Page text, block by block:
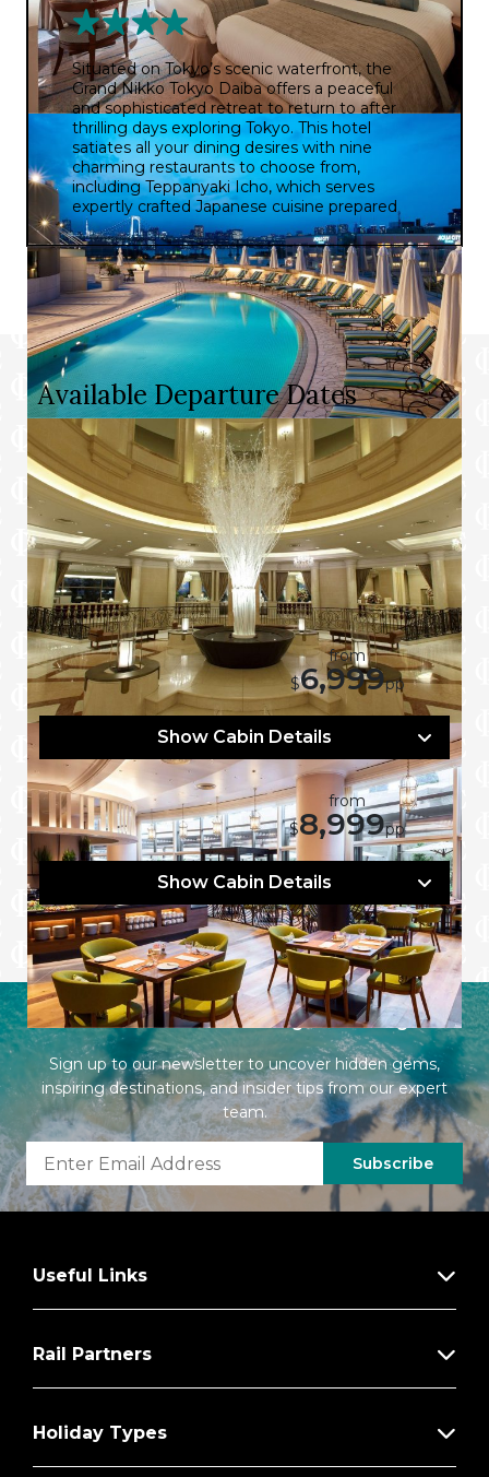
Situated on Tokyo’s scenic waterfront, the
Grand Nikko Tokyo Daiba offers a peaceful
and sophisticated retreat to return to after
thrilling days exploring Tokyo. This hotel
satiates all your dining desires with nine
charming restaurants to choose from,
including Teppanyaki Icho, which serves
expertly crafted Japanese cuisine prepared
from authentic seasonal ingredients. You can
also enjoy a serene swim in the tranquil
rooftop swimming pool, followed by a return
to your elegant room boasting some of the
best panoramic views of the city.
Available Departure Dates
Prices and itineraries can vary by date. Please choose
a departure date below to see the specific details for
that date.
Flying From:
16 Nights
Mar 11, 2027
from
$6,999pp
Show Cabin Details
17 Nights
Mar 23, 2027
from
$8,999pp
Show Cabin Details
Latest Offers from Imagine Cruising
Sign up to our newsletter to uncover hidden gems,
inspiring destinations, and insider tips from our expert
team.
Subscribe
Useful Links
Rail Partners
Holiday Types